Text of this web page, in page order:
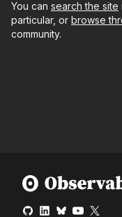
You can search the site
particular, or browse
community.